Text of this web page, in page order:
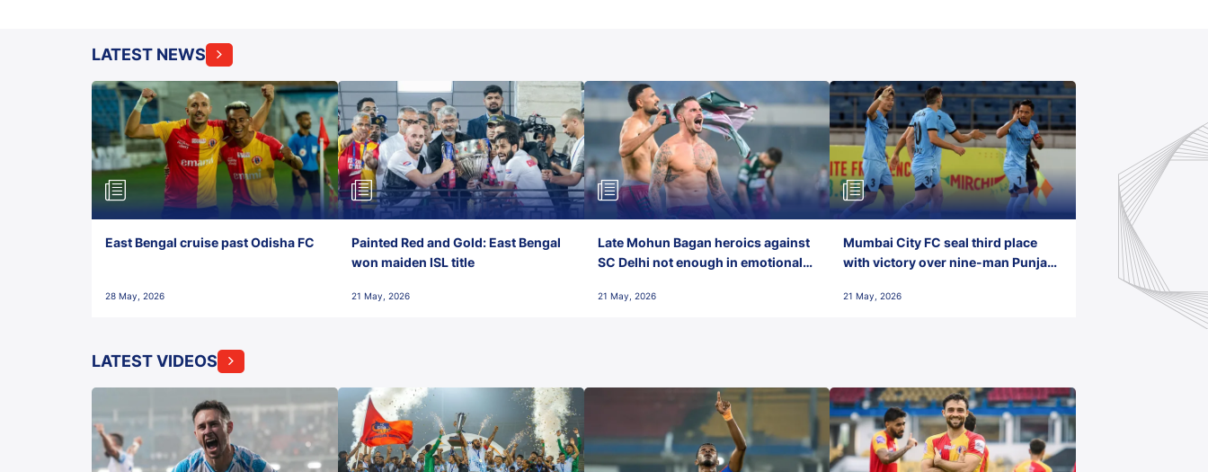
LATEST NEWS
East Bengal cruise past Odisha FC
28 May, 2026
Painted Red and Gold: East Bengal
won maiden ISL title
21 May, 2026
Late Mohun Bagan heroics against
SC Delhi not enough in emotional
21 May, 2026
Mumbai City FC seal third place
with victory over nine-man Punjab
21 May, 2026
LATEST VIDEOS